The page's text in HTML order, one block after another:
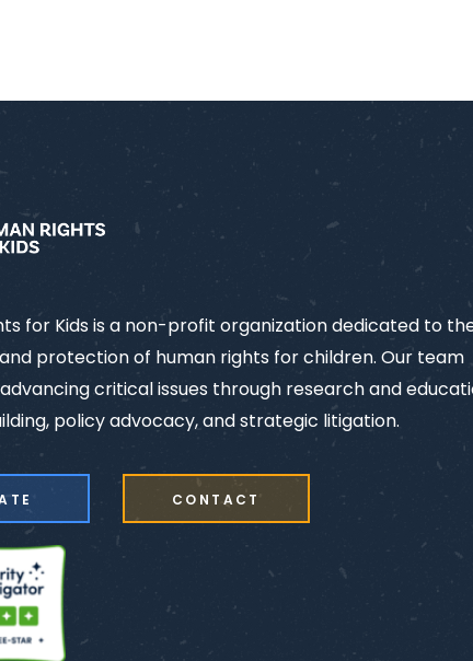
for Kids is a non-profit organization dedicated to
protection of human rights for children. Our team
critical issues through research and
policy advocacy, and strategic litigation.
CONTACT